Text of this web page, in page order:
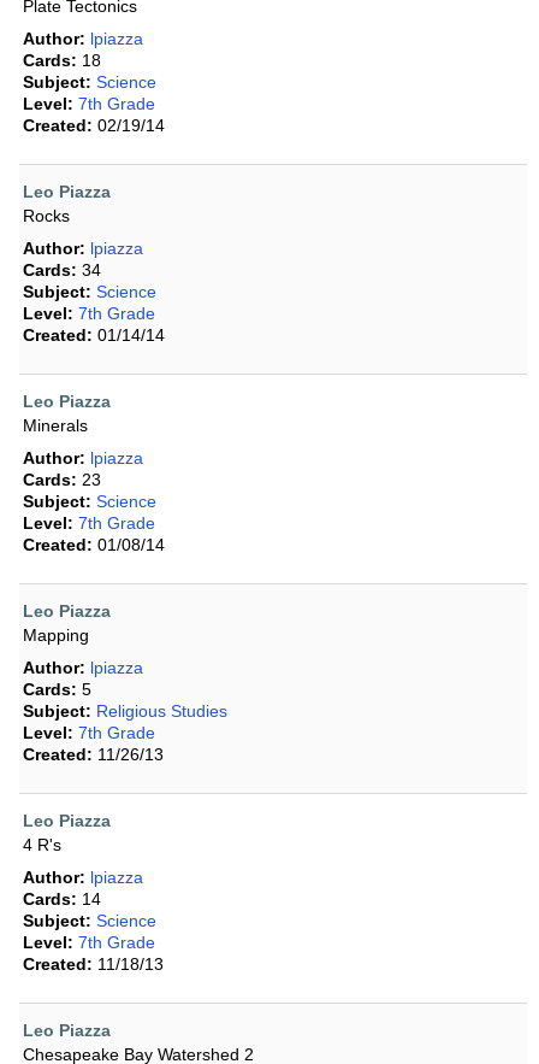
Plate Tectonics
Author: lpiazza
Cards: 18
Subject: Science
Level: 7th Grade
Created: 02/19/14
Leo Piazza
Rocks
Author: lpiazza
Cards: 34
Subject: Science
Level: 7th Grade
Created: 01/14/14
Leo Piazza
Minerals
Author: lpiazza
Cards: 23
Subject: Science
Level: 7th Grade
Created: 01/08/14
Leo Piazza
Mapping
Author: lpiazza
Cards: 5
Subject: Religious Studies
Level: 7th Grade
Created: 11/26/13
Leo Piazza
4 R's
Author: lpiazza
Cards: 14
Subject: Science
Level: 7th Grade
Created: 11/18/13
Leo Piazza
Chesapeake Bay Watershed 2